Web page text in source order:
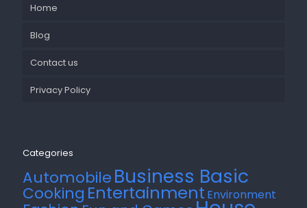
Home
Blog
Contact us
Privacy Policy
Categories
AutomobileBusiness Basic
Cooking Entertainment Environment